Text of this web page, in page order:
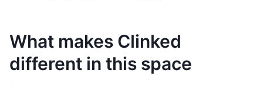
What makes Clinked
different in this space